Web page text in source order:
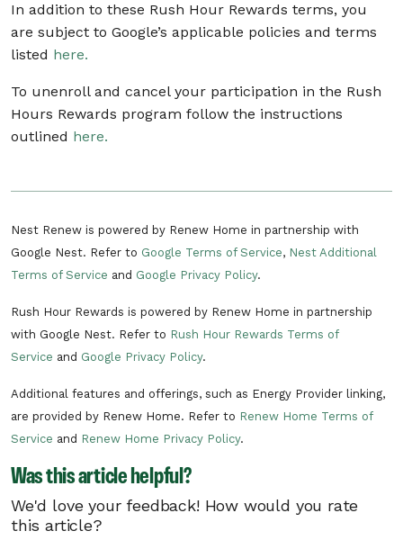
In addition to these Rush Hour Rewards terms, you
are subject to Google’s applicable policies and terms
listed here.
To unenroll and cancel your participation in the Rush
Hours Rewards program follow the instructions
outlined here.
Nest Renew is powered by Renew Home in partnership with
Google Nest. Refer to Google Terms of Service, Nest Additional
Terms of Service and Google Privacy Policy.
Rush Hour Rewards is powered by Renew Home in partnership
with Google Nest. Refer to Rush Hour Rewards Terms of
Service and Google Privacy Policy.
Additional features and offerings, such as Energy Provider linking,
are provided by Renew Home. Refer to Renew Home Terms of
Service and Renew Home Privacy Policy.
Was this article helpful?
We'd love your feedback! How would you rate
this article?